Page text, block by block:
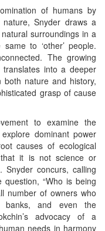
of humans by
Snyder draws a
surroundings in a
to ‘other’ people.
The growing
translates into a deeper
both nature and history,
grasp of cause
to examine the
dominant power
causes of ecological
it is not science or
concurs, calling
question, “Who is being
number of owners who
banks, and even the
advocacy of a
needs in harmony